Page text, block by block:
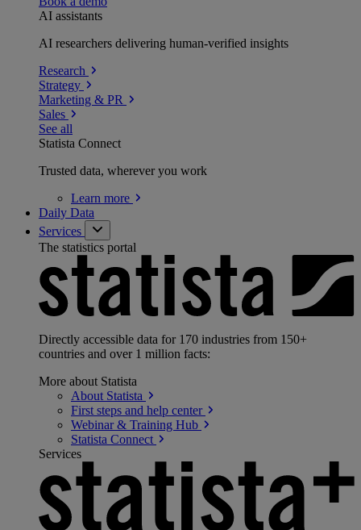
AI assistants
AI researchers delivering human-verified insights
Research
Strategy
Marketing & PR
Sales
See all
Statista Connect
Trusted data, wherever you work
Learn more
Daily Data
Services
The statistics portal
Directly accessible data for 170 industries from 150+
countries and over 1 million facts:
More about Statista
About Statista
First steps and help center
Webinar & Training Hub
Statista Connect
Services